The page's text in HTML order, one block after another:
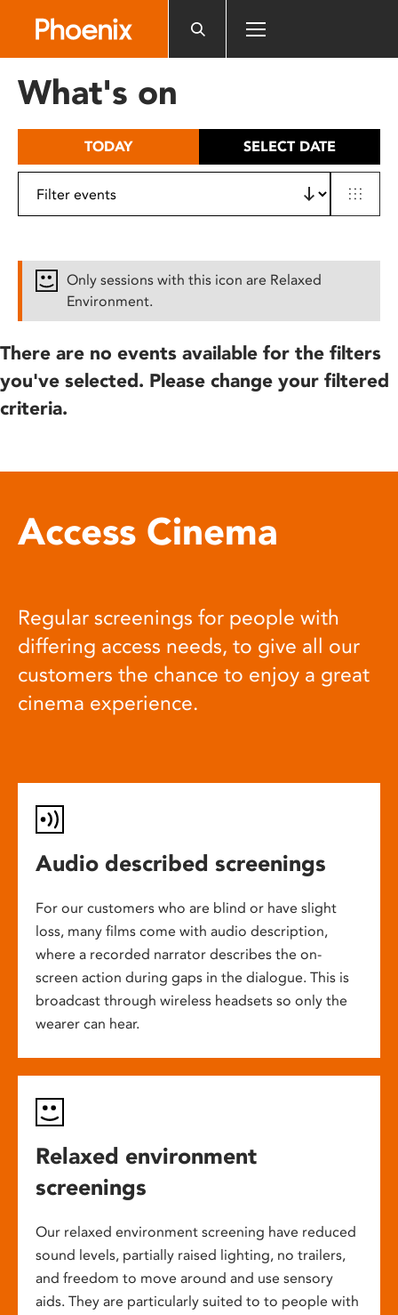
includes
What's on
TODAY SELECT DATE
Only sessions with this icon are Relaxed
Environment.
There are no events available for the filters
you've selected. Please change your filtered
criteria.
Access Cinema
Regular screenings for people with
differing access needs, to give all our
customers the chance to enjoy a great
cinema experience.
Audio described screenings
For our customers who are blind or have slight
loss, many films come with audio description,
where a recorded narrator describes the on-
screen action during gaps in the dialogue. This is
broadcast through wireless headsets so only the
wearer can hear.
Relaxed environment
screenings
Our relaxed environment screening have reduced
sound levels, partially raised lighting, no trailers,
and freedom to move around and use sensory
aids. They are particularly suited to to people with